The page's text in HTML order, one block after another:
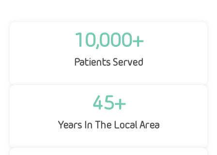
Patients Served
10,000+
Years In The Local Area
45+